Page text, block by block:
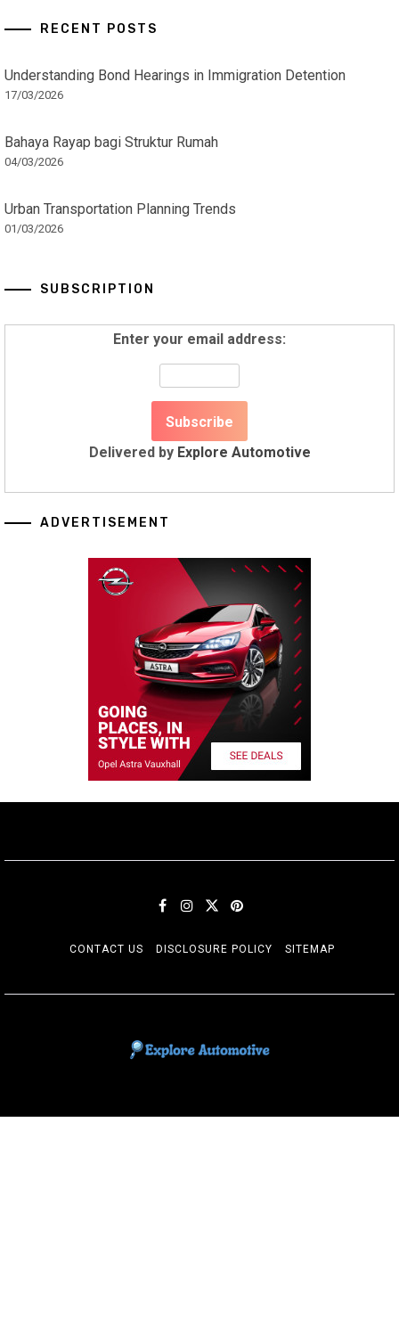
RECENT POSTS
Understanding Bond Hearings in Immigration Detention
17/03/2026
Bahaya Rayap bagi Struktur Rumah
04/03/2026
Urban Transportation Planning Trends
01/03/2026
SUBSCRIPTION
Enter your email address:
Delivered by Explore Automotive
ADVERTISEMENT
CONTACT US DISCLOSURE POLICY SITEMAP
EXPLORE AUTOMOTIF